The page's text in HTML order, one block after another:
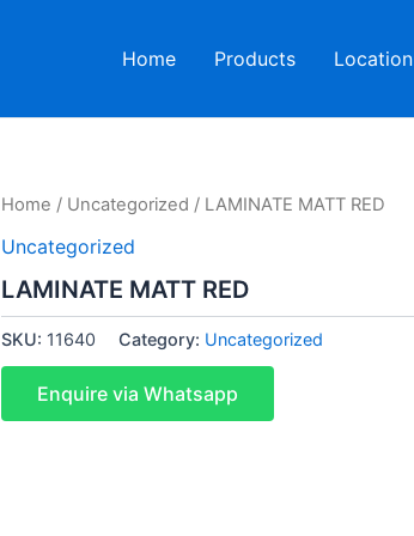
Home Products Location
Home / Uncategorized / LAMINATE MATT RED
Uncategorized
LAMINATE MATT RED
SKU: 11640 Category: Uncategorized
Enquire via Whatsapp